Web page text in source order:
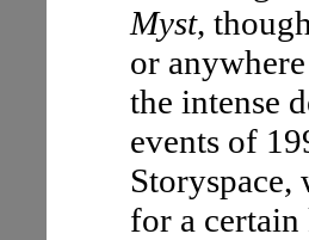
Myst,
or
the intense
events of
Storyspace,
for a